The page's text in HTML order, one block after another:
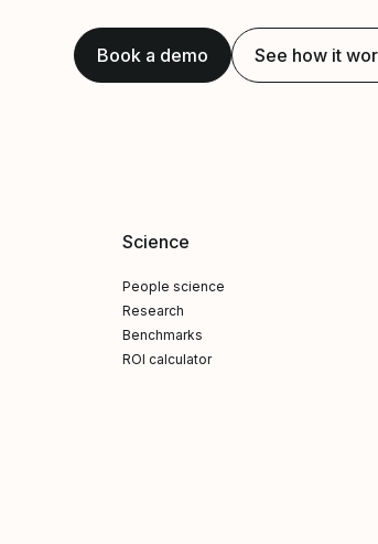
Book a demo See how it
Science
People science
Research
Benchmarks
ROI calculator